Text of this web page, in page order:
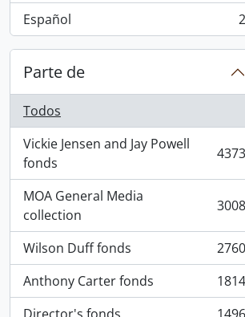
Español
, 2 resultados 2
Parte de
Todos
Vickie Jensen and Jay Powell
fonds
, 4373 resultados 4373
MOA General Media
collection
, 3008 resultados 3008
Wilson Duff fonds
, 2760 resultados
2760
Anthony Carter fonds
, 1814 resultados
1814